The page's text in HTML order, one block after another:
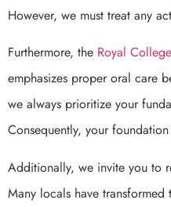
However, we must treat any
Furthermore, the Royal
emphasizes proper oral care
we always prioritize your
Consequently, your
Additionally, we invite you to
Many locals have